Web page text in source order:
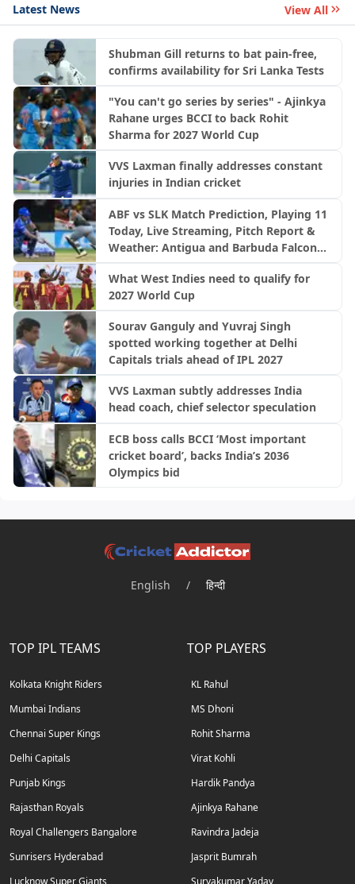
Latest News View All
Shubman Gill returns to bat pain-free,
confirms availability for Sri Lanka Tests
"You can't go series by series" - Ajinkya
Rahane urges BCCI to back Rohit
Sharma for 2027 World Cup
VVS Laxman finally addresses constant
injuries in Indian cricket
ABF vs SLK Match Prediction, Playing 11
Today, Live Streaming, Pitch Report &
Weather: Antigua and Barbuda Falcons
What West Indies need to qualify for
2027 World Cup
Sourav Ganguly and Yuvraj Singh
spotted working together at Delhi
Capitals trials ahead of IPL 2027
VVS Laxman subtly addresses India
head coach, chief selector speculation
ECB boss calls BCCI ‘Most important
cricket board’, backs India’s 2036
Olympics bid
English / हिन्दी
TOP IPL TEAMS
Kolkata Knight Riders
Mumbai Indians
Chennai Super Kings
Delhi Capitals
Punjab Kings
Rajasthan Royals
Royal Challengers Bangalore
Sunrisers Hyderabad
Lucknow Super Giants
TOP PLAYERS
KL Rahul
MS Dhoni
Rohit Sharma
Virat Kohli
Hardik Pandya
Ajinkya Rahane
Ravindra Jadeja
Jasprit Bumrah
Suryakumar Yadav